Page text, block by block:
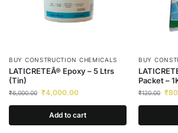
BUY CONSTRUCTION CHEMICALS
LATICRETEÂ® Epoxy – 5 Ltrs
(Tin)
₹6,000.00 ₹4,000.00
Add to cart
BUY
Packet –
₹120.00 ₹